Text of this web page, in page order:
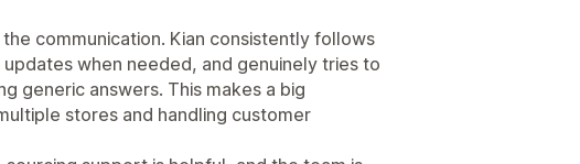
communication. Kian consistently follows
when needed, and genuinely tries to
generic answers. This makes a big
stores and handling customer